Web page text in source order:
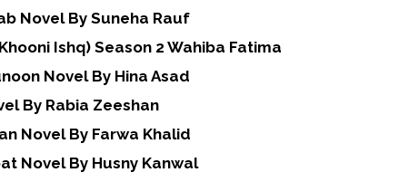
Novel By Suneha Rauf
Ishq) Season 2 Wahiba Fatima
Novel By Hina Asad
By Rabia Zeeshan
Novel By Farwa Khalid
Novel By Husny Kanwal